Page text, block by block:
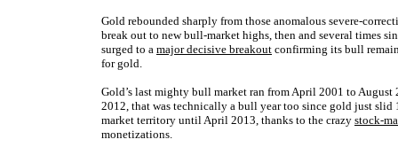
Gold rebounded sharply from those anomalous severe-
break out to new bull-market highs, then and several times
surged to a major decisive breakout confirming its bull
for gold.
Gold’s last mighty bull market ran from April 2001 to August
2012, that was technically a bull year too since gold just
market territory until April 2013, thanks to the crazy stock-
monetizations.